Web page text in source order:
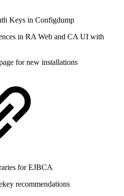
Keys in Configdump
in RA Web and CA UI with
for new installations
for EJBCA
recommendations